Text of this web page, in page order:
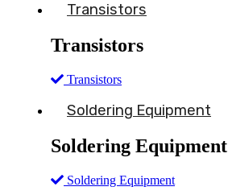
Transistors
Transistors
Transistors
Soldering Equipment
Soldering Equipment
Soldering Equipment